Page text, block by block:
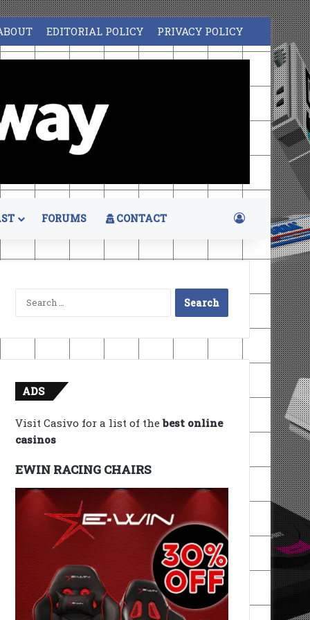
EDITORIAL POLICY PRIVACY POLICY
FORUMS CONTACT Log In
Search
for:
ADS
Visit Casivo for a list of thebest online
casinos
EWIN RACING CHAIRS